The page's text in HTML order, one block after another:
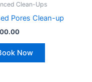
Clean-Ups
Pores Clean-up
Now